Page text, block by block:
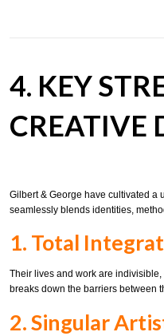
4. KEY
CREATIVE
Gilbert & George have cultivated a
seamlessly blends identities,
1. Total
Their lives and work are
breaks down the barriers between
2. Singular